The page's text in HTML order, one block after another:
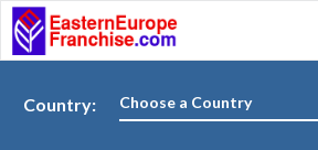
Country: Choose a Country